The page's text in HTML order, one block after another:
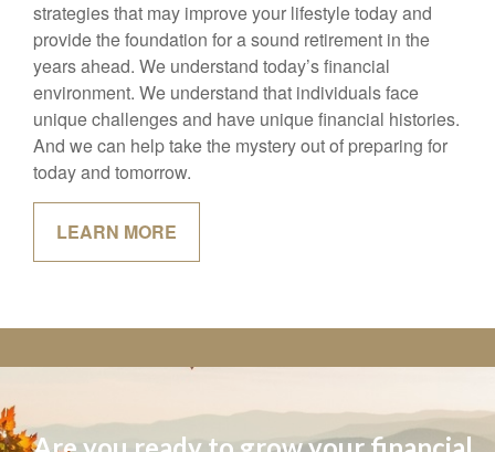
goals, and help you identify the personal finance
strategies that may improve your lifestyle today and
provide the foundation for a sound retirement in the
years ahead. We understand today’s financial
environment. We understand that individuals face
unique challenges and have unique financial histories.
And we can help take the mystery out of preparing for